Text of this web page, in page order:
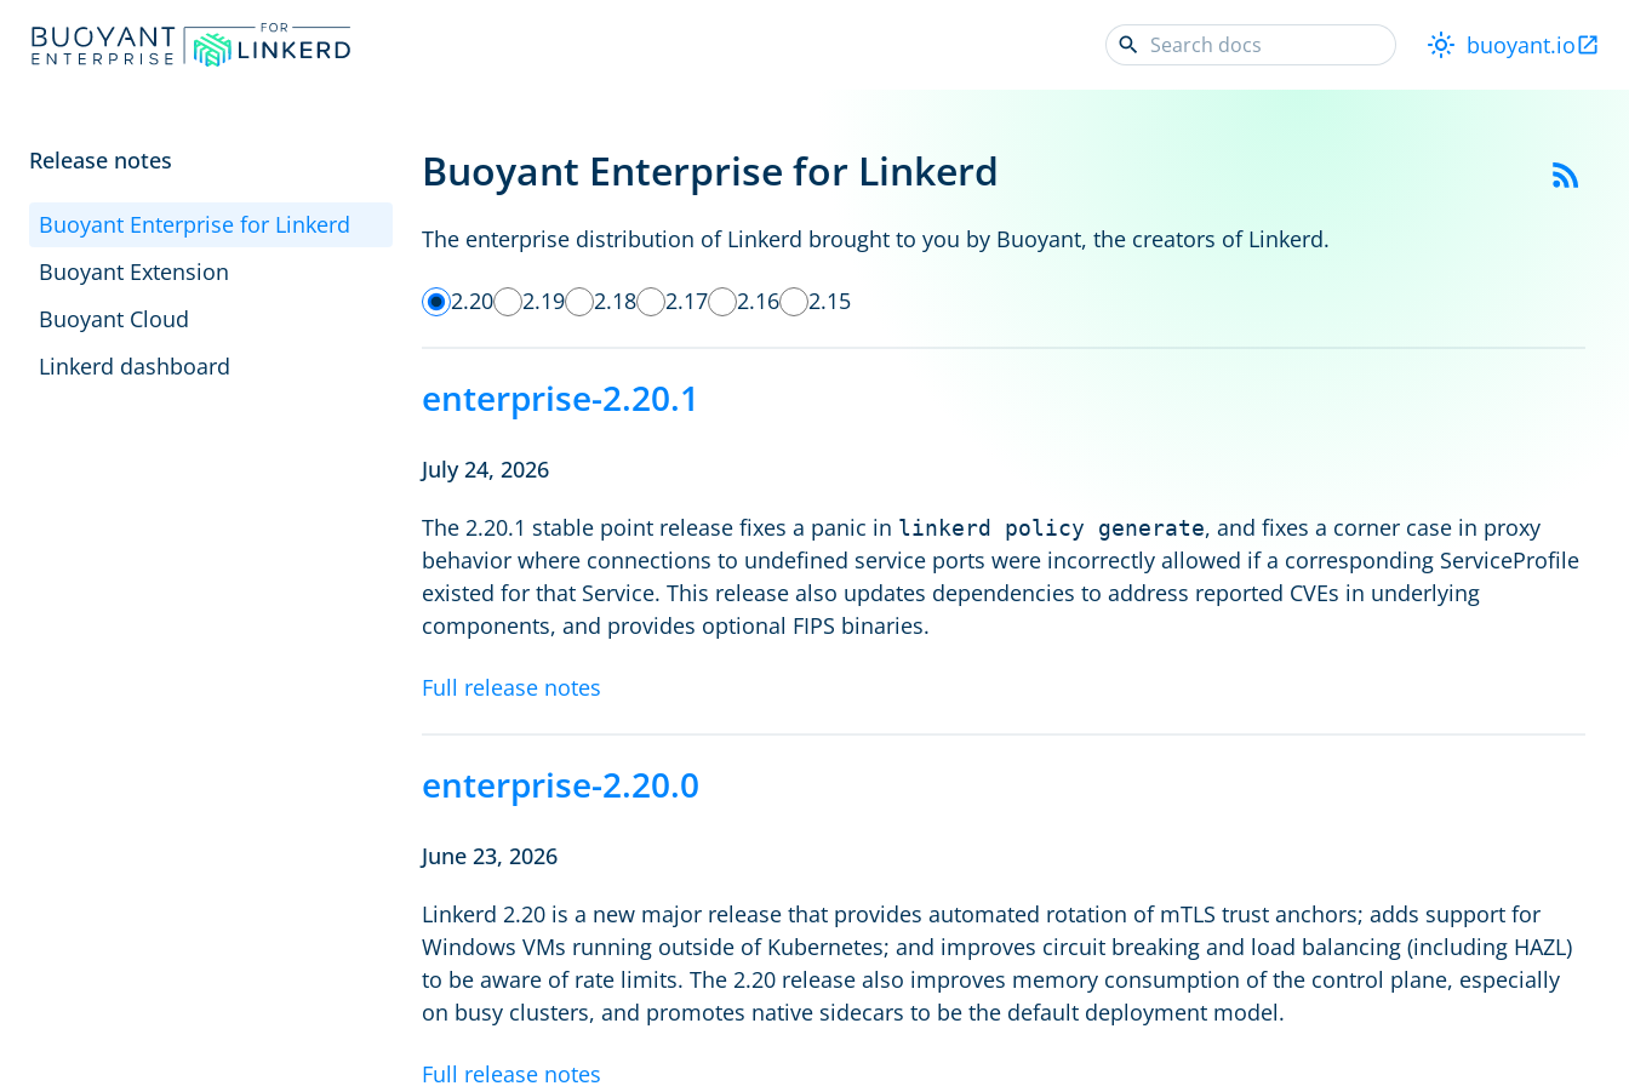
buoyant.io
Buoyant Enterprise for Linkerd
The enterprise distribution of Linkerd brought to you by Buoyant, the creators of Linkerd.
2.20 2.19 2.18 2.17 2.16 2.15
enterprise-2.20.1
July 24, 2026
The 2.20.1 stable point release fixes a panic in linkerd policy generate, and fixes a corner case in proxy
behavior where connections to undefined service ports were incorrectly allowed if a corresponding ServiceProfile
existed for that Service. This release also updates dependencies to address reported CVEs in underlying
components, and provides optional FIPS binaries.
Full release notes
enterprise-2.20.0
June 23, 2026
Linkerd 2.20 is a new major release that provides automated rotation of mTLS trust anchors; adds support for
Windows VMs running outside of Kubernetes; and improves circuit breaking and load balancing (including HAZL)
to be aware of rate limits. The 2.20 release also improves memory consumption of the control plane, especially
on busy clusters, and promotes native sidecars to be the default deployment model.
Full release notes
Release notes
Buoyant Enterprise for Linkerd
Buoyant Extension
Buoyant Cloud
Linkerd dashboard